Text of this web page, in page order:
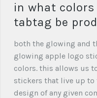
in what
tabtag be
both the glowing and
glowing apple logo
colors. this allows us
stickers that live up to
design of any given